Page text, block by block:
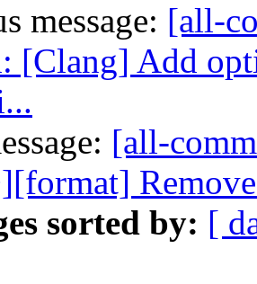
message: [all-
[Clang] Add
[all-
sorted by: [